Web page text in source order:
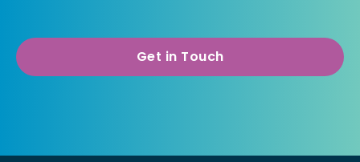
Get in Touch